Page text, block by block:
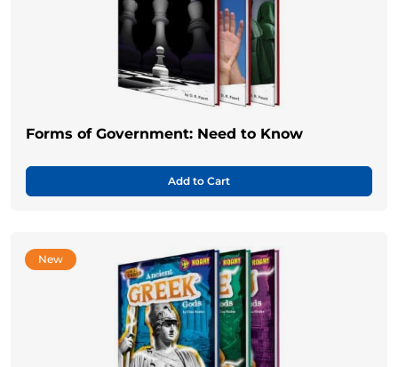
Forms of Government: Need to Know
Add to Cart
New